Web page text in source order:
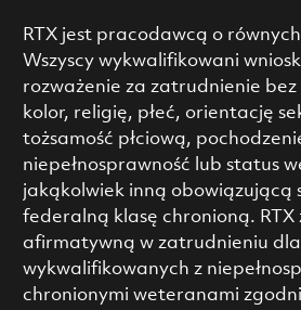
RTX jest pracodawcą o
Wszyscy wykwalifikowani
rozważenie za zatrudnienie
kolor, religię, płeć, orientację
tożsamość płciową,
niepełnosprawność lub status
jakąkolwiek inną obowiązującą
federalną klasę chronioną. RTX
afirmatywną w zatrudnieniu dla
wykwalifikowanych z
chronionymi weteranami